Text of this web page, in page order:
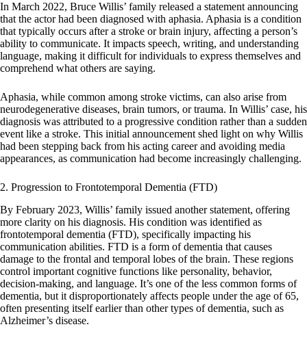
In March 2022, Bruce Willis’ family released a statement announcing
that the actor had been diagnosed with aphasia. Aphasia is a condition
that typically occurs after a stroke or brain injury, affecting a person’s
ability to communicate. It impacts speech, writing, and understanding
language, making it difficult for individuals to express themselves and
comprehend what others are saying.
Aphasia, while common among stroke victims, can also arise from
neurodegenerative diseases, brain tumors, or trauma. In Willis’ case, his
diagnosis was attributed to a progressive condition rather than a sudden
event like a stroke. This initial announcement shed light on why Willis
had been stepping back from his acting career and avoiding media
appearances, as communication had become increasingly challenging.
2. Progression to Frontotemporal Dementia (FTD)
By February 2023, Willis’ family issued another statement, offering
more clarity on his diagnosis. His condition was identified as
frontotemporal dementia (FTD), specifically impacting his
communication abilities. FTD is a form of dementia that causes
damage to the frontal and temporal lobes of the brain. These regions
control important cognitive functions like personality, behavior,
decision-making, and language. It’s one of the less common forms of
dementia, but it disproportionately affects people under the age of 65,
often presenting itself earlier than other types of dementia, such as
Alzheimer’s disease.